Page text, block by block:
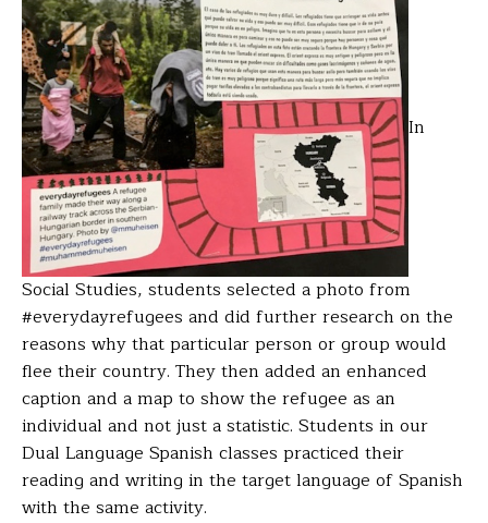
In
Social Studies, students selected a photo from
#everydayrefugees and did further research on the
reasons why that particular person or group would
flee their country. They then added an enhanced
caption and a map to show the refugee as an
individual and not just a statistic. Students in our
Dual Language Spanish classes practiced their
reading and writing in the target language of Spanish
with the same activity.